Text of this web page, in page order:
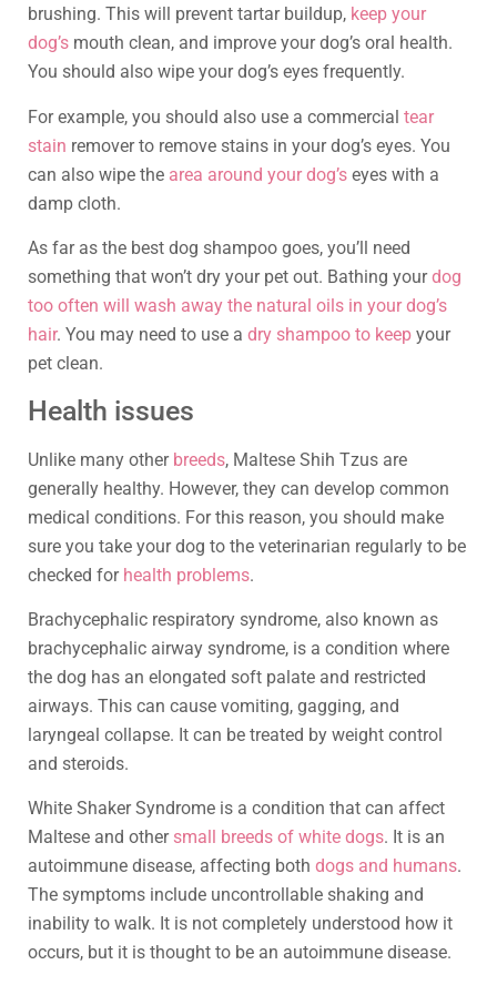
brushing. This will prevent tartar buildup, keep your
dog’s mouth clean, and improve your dog’s oral health.
You should also wipe your dog’s eyes frequently.
For example, you should also use a commercial tear
stain remover to remove stains in your dog’s eyes. You
can also wipe the area around your dog’s eyes with a
damp cloth.
As far as the best dog shampoo goes, you’ll need
something that won’t dry your pet out. Bathing yourdog
too often will wash away the natural oils in your dog’s
hair. You may need to use a dry shampoo to keep your
pet clean.
Health issues
Unlike many other breeds, Maltese Shih Tzus are
generally healthy. However, they can develop common
medical conditions. For this reason, you should make
sure you take your dog to the veterinarian regularly to be
checked for health problems.
Brachycephalic respiratory syndrome, also known as
brachycephalic airway syndrome, is a condition where
the dog has an elongated soft palate and restricted
airways. This can cause vomiting, gagging, and
laryngeal collapse. It can be treated by weight control
and steroids.
White Shaker Syndrome is a condition that can affect
Maltese and other small breeds of white dogs. It is an
autoimmune disease, affecting both dogs and humans.
The symptoms include uncontrollable shaking and
inability to walk. It is not completely understood how it
occurs, but it is thought to be an autoimmune disease.